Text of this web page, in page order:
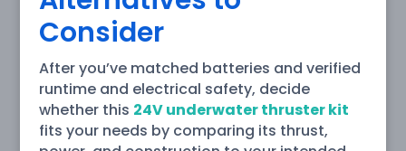
Consider
After you’ve matched batteries and verified
runtime and electrical safety, decide
whether this 24V underwater thruster kit
fits your needs by comparing its thrust,